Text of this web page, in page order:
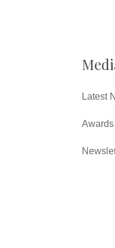
Latest
Awards